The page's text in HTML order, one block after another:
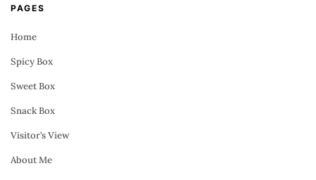
PAGES
Home
Spicy Box
Sweet Box
Snack Box
Visitor’s View
About Me